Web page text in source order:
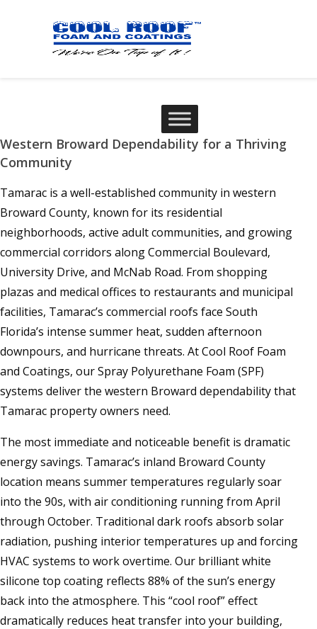
Western Broward Dependability for a Thriving
Community
Tamarac is a well-established community in western
Broward County, known for its residential
neighborhoods, active adult communities, and growing
commercial corridors along Commercial Boulevard,
University Drive, and McNab Road. From shopping
plazas and medical offices to restaurants and municipal
facilities, Tamarac’s commercial roofs face South
Florida’s intense summer heat, sudden afternoon
downpours, and hurricane threats. At Cool Roof Foam
and Coatings, our Spray Polyurethane Foam (SPF)
systems deliver the western Broward dependability that
Tamarac property owners need.
The most immediate and noticeable benefit is dramatic
energy savings. Tamarac’s inland Broward County
location means summer temperatures regularly soar
into the 90s, with air conditioning running from April
through October. Traditional dark roofs absorb solar
radiation, pushing interior temperatures up and forcing
HVAC systems to work overtime. Our brilliant white
silicone top coating reflects 88% of the sun’s energy
back into the atmosphere. This “cool roof” effect
dramatically reduces heat transfer into your building,